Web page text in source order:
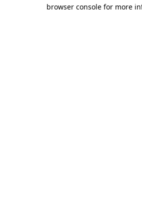
browser console for more